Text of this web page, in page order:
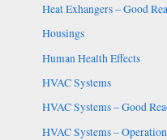
Heat Exhangers – Good
Housings
Human Health Effects
HVAC Systems
HVAC Systems – Good
HVAC Systems –